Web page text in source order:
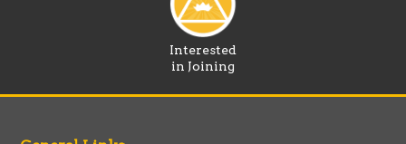
Interested
in Joining